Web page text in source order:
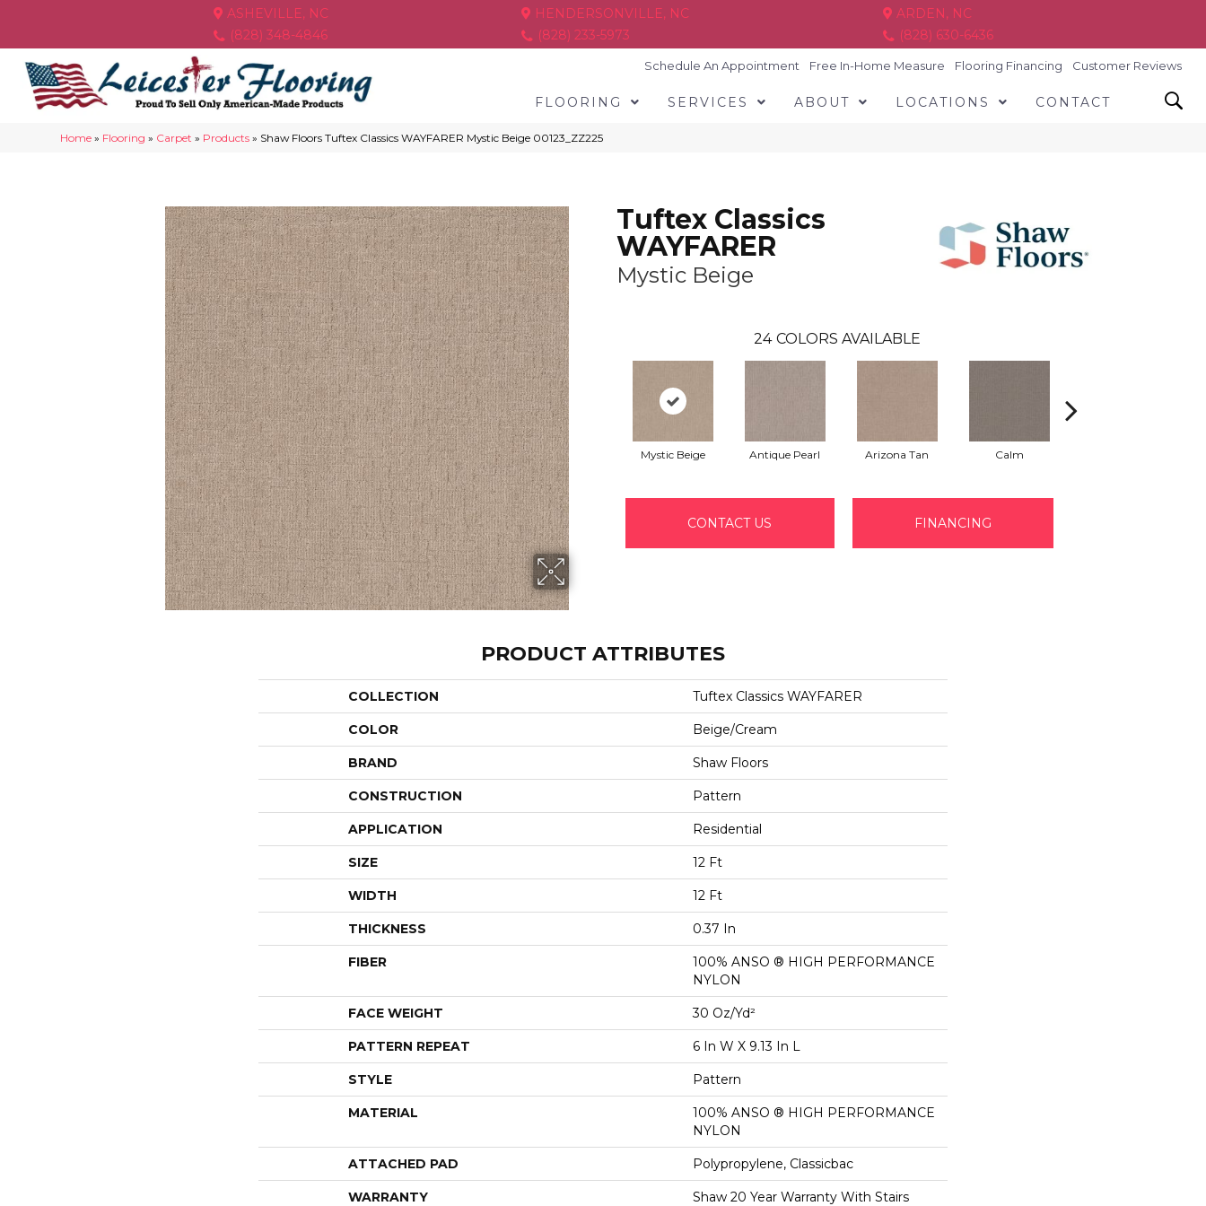
ASHEVILLE, NC
(828) 348-4846
HENDERSONVILLE, NC
(828) 233-5973
ARDEN, NC
(828) 630-6436
Schedule An Appointment Free In-Home Measure Flooring Financing Customer Reviews
FLOORING SERVICES ABOUT LOCATIONS CONTACT
Home » Flooring » Carpet » Products » Shaw Floors Tuftex Classics WAYFARER Mystic Beige 00123_ZZ225
Tuftex Classics
WAYFARER
Mystic Beige
24 COLORS AVAILABLE
Mystic Beige Antique Pearl Arizona Tan Calm
CONTACT US FINANCING
PRODUCT ATTRIBUTES
COLLECTION Tuftex Classics WAYFARER
COLOR Beige/Cream
BRAND Shaw Floors
CONSTRUCTION Pattern
APPLICATION Residential
SIZE 12 Ft
WIDTH 12 Ft
THICKNESS 0.37 In
FIBER
100% ANSO ® HIGH PERFORMANCE
NYLON
FACE WEIGHT 30 Oz/yd²
PATTERN REPEAT 6 In W X 9.13 In L
STYLE Pattern
MATERIAL
100% ANSO ® HIGH PERFORMANCE
NYLON
ATTACHED PAD Polypropylene, Classicbac
WARRANTY Shaw 20 Year Warranty With Stairs